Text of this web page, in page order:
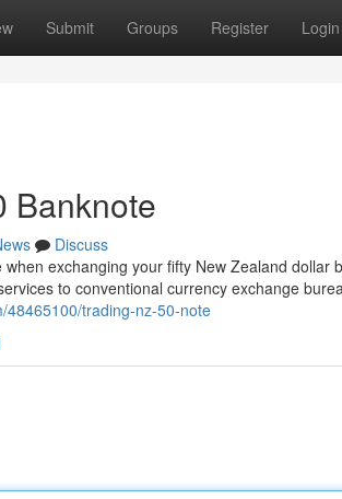
Submit Groups Register Login
Banknote
Discuss
exchanging your fifty New Zealand dollar
to conventional currency exchange
48465100/trading-nz-50-note